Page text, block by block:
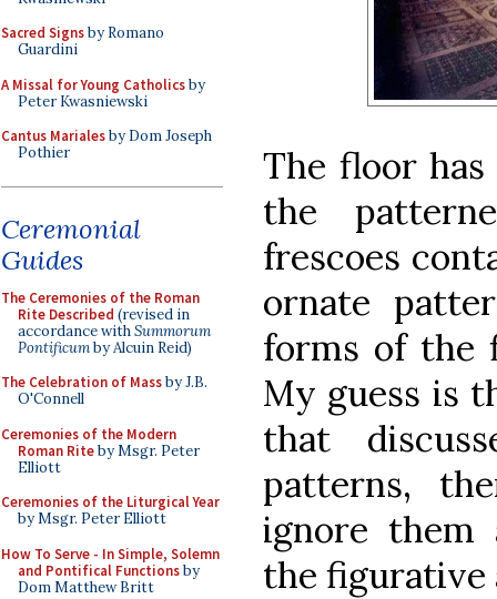
Sacred Signsby Romano
Guardini
A Missal for Young Catholicsby
Peter Kwasniewski
Cantus Marialesby Dom Joseph
Pothier
Ceremonial
Guides
The Ceremonies of the Roman
Rite Described (revised in
accordance withSummorum
Pontificumby Alcuin Reid)
The Celebration of Massby J.B.
O'Connell
Ceremonies of the Modern
Roman Riteby Msgr. Peter
Elliott
Ceremonies of the Liturgical Year
by Msgr. Peter Elliott
How To Serve - In Simple, Solemn
and Pontifical Functionsby
Dom Matthew Britt
The floor
the
frescoes
ornate
forms of the
My guess is
that
patterns,
ignore them
the figurative